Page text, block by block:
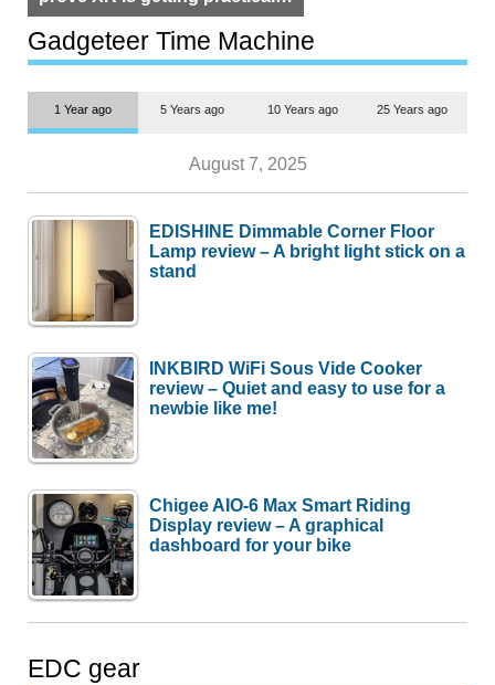
but $1,500 is still too much for
most people
Gadgeteer Time Machine
1 Year ago 5 Years ago 10 Years ago 25 Years ago
August 7, 2025
EDISHINE Dimmable Corner Floor
Lamp review – A bright light stick on a
stand
INKBIRD WiFi Sous Vide Cooker
review – Quiet and easy to use for a
newbie like me!
Chigee AIO-6 Max Smart Riding
Display review – A graphical
dashboard for your bike
EDC gear